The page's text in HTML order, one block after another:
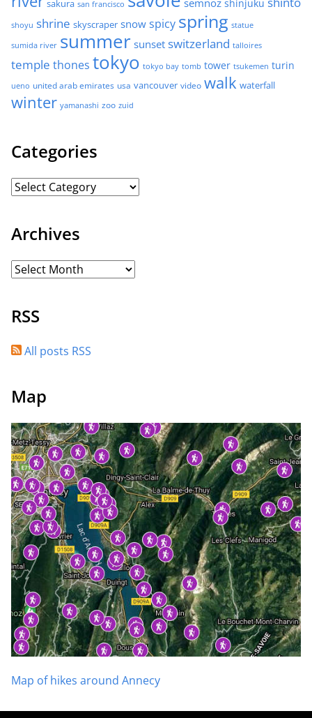
sakura san francisco semnoz shinjuku
shoyu shrine skyscraper snow spicy spring statue
sumida river summer sunset switzerland talloires
temple thones tokyo tokyo bay tomb tower tsukemen turin
ueno united arab emirates usa vancouver video walk waterfall
winter yamanashi zoo zuid
Categories
Archives
RSS
All posts RSS
Map
Map of hikes around Annecy